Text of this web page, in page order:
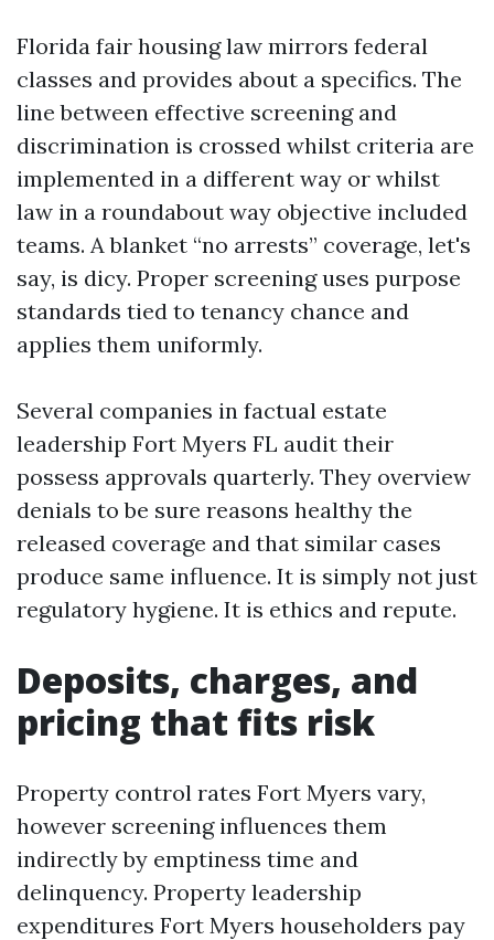
Florida fair housing law mirrors federal
classes and provides about a specifics. The
line between effective screening and
discrimination is crossed whilst criteria are
implemented in a different way or whilst
law in a roundabout way objective included
teams. A blanket “no arrests” coverage, let's
say, is dicy. Proper screening uses purpose
standards tied to tenancy chance and
applies them uniformly.
Several companies in factual estate
leadership Fort Myers FL audit their
possess approvals quarterly. They overview
denials to be sure reasons healthy the
released coverage and that similar cases
produce same influence. It is simply not just
regulatory hygiene. It is ethics and repute.
Deposits, charges, and
pricing that fits risk
Property control rates Fort Myers vary,
however screening influences them
indirectly by emptiness time and
delinquency. Property leadership
expenditures Fort Myers householders pay